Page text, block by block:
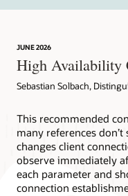
JUNE 2026
High Availability
Sebastian Solbach,
This recommended
many references
changes client
observe immediately
each parameter and
connection